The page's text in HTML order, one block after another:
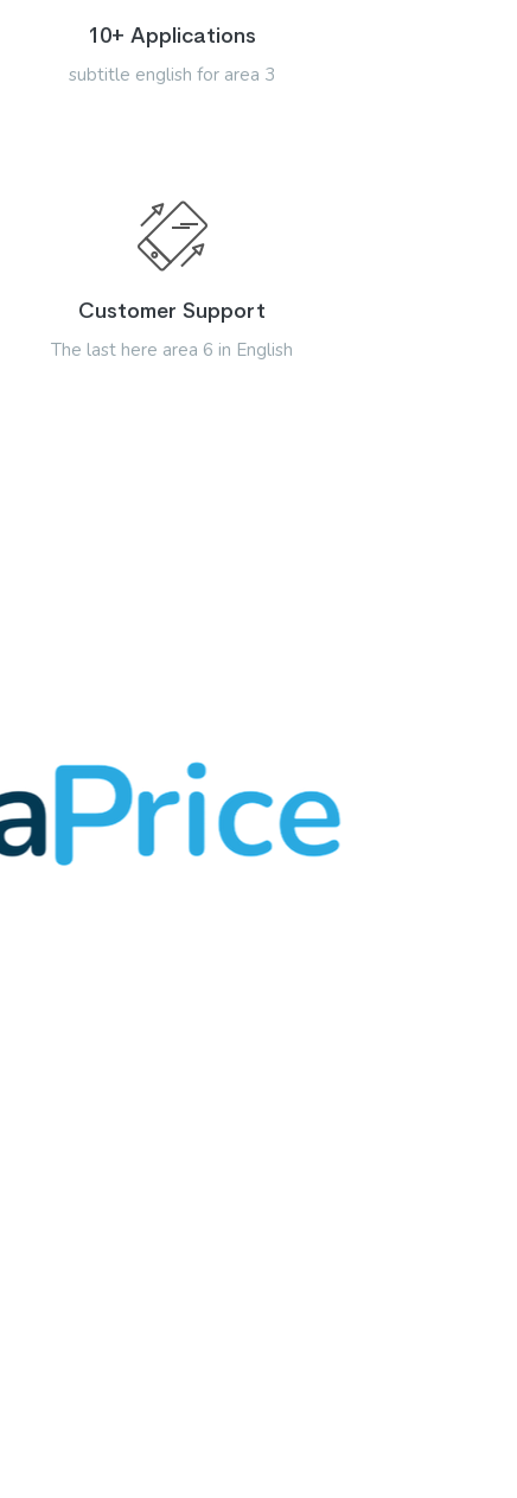
10+ Applications
subtitle english for area 3
Customer Support
The last here area 6 in English